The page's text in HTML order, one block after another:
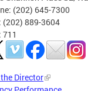
(202) 645-7300
(202) 889-3604
711
Director